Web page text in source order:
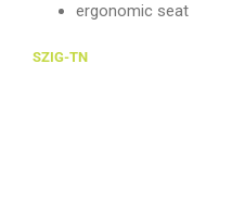
ergonomic seat
SZIG-TN